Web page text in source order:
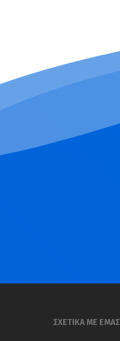
ΣΧΕΤΙΚΑ ΜΕ ΕΜΑΣ